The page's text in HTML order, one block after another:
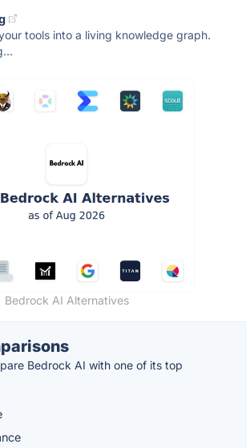
tools into a living knowledge graph.
Bedrock AI Alternatives
Bedrock AI with one of its top